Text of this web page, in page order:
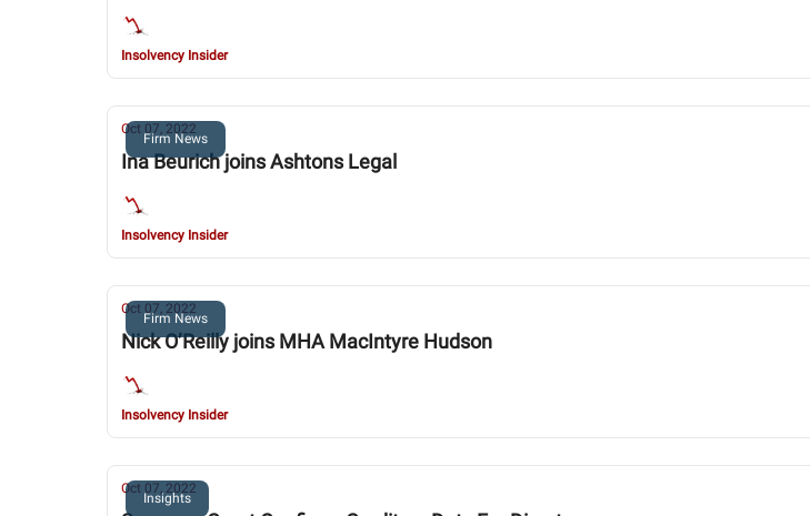
Insolvency Insider
Firm News
Oct 07, 2022
Ina Beurich joins Ashtons Legal
Insolvency Insider
Firm News
Oct 07, 2022
Nick O’Reilly joins MHA MacIntyre Hudson
Insolvency Insider
Insights
Oct 07, 2022